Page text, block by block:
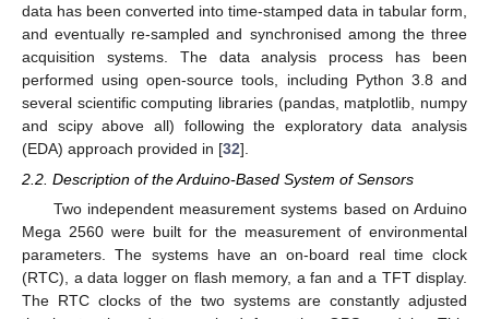
data has been converted into time-stamped data in tabular form,
and eventually re-sampled and synchronised among the three
acquisition systems. The data analysis process has been
performed using open-source tools, including Python 3.8 and
several scientific computing libraries (pandas, matplotlib, numpy
and scipy above all) following the exploratory data analysis
(EDA) approach provided in [32].
2.2. Description of the Arduino-Based System of Sensors
Two independent measurement systems based on Arduino
Mega 2560 were built for the measurement of environmental
parameters. The systems have an on-board real time clock
(RTC), a data logger on flash memory, a fan and a TFT display.
The RTC clocks of the two systems are constantly adjusted